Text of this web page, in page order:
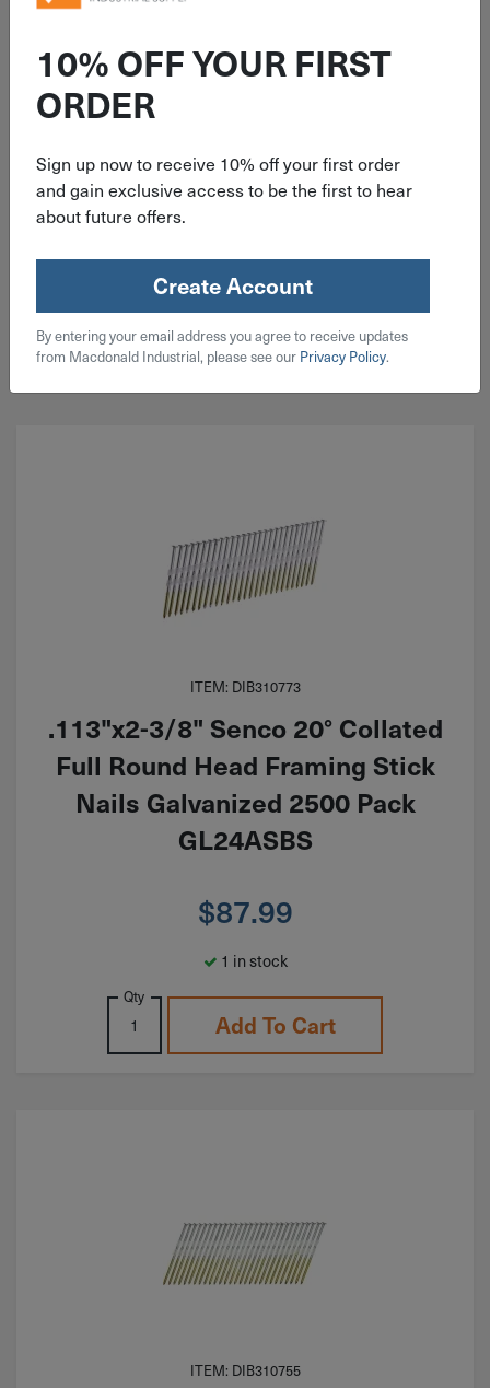
.131"x3-1/4" Senco 20° Collated
Full Round Head Framing Stick
Nails Bright Zinc 4000 Pack
KD28APBSN
2 in stock
Qty
Add To Cart
ITEM: DIB310773
.113"x2-3/8" Senco 20° Collated
Full Round Head Framing Stick
Nails Galvanized 2500 Pack
GL24ASBS
$87.99
1 in stock
Qty
Add To Cart
ITEM: DIB310755
10% OFF YOUR FIRST
ORDER
Sign up now to receive 10% off your first order
and gain exclusive access to be the first to hear
about future offers.
Create Account
By entering your email address you agree to receive updates
from Macdonald Industrial, please see our Privacy Policy.